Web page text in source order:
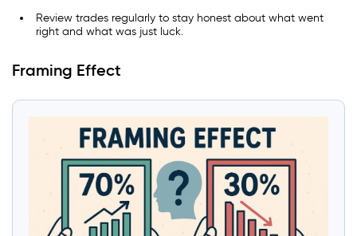
Review trades regularly to stay honest about what went
right and what was just luck.
Framing Effect